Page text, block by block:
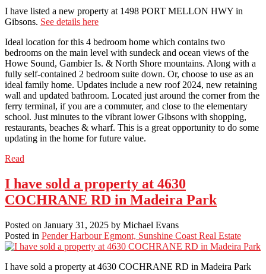
I have listed a new property at 1498 PORT MELLON HWY in
Gibsons. See details here
Ideal location for this 4 bedroom home which contains two
bedrooms on the main level with sundeck and ocean views of the
Howe Sound, Gambier Is. & North Shore mountains. Along with a
fully self-contained 2 bedroom suite down. Or, choose to use as an
ideal family home. Updates include a new roof 2024, new retaining
wall and updated bathroom. Located just around the corner from the
ferry terminal, if you are a commuter, and close to the elementary
school. Just minutes to the vibrant lower Gibsons with shopping,
restaurants, beaches & wharf. This is a great opportunity to do some
updating in the home for future value.
Read
I have sold a property at 4630
COCHRANE RD in Madeira Park
Posted on January 31, 2025 by Michael Evans
Posted in Pender Harbour Egmont, Sunshine Coast Real Estate
I have sold a property at 4630 COCHRANE RD in Madeira Park